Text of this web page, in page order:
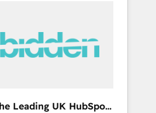
"Contact
150+ Kickstart
Leading UK HubSpot